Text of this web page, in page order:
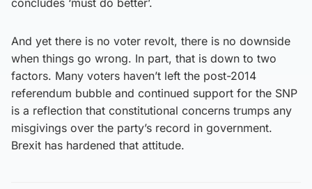
And yet there is no voter revolt, there is no downside
when things go wrong. In part, that is down to two
factors. Many voters haven’t left the post-2014
referendum bubble and continued support for the SNP
is a reflection that constitutional concerns trumps any
misgivings over the party’s record in government.
Brexit has hardened that attitude.